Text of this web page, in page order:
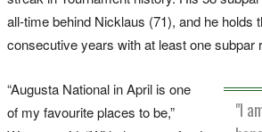
all-time behind Nicklaus (71), and he holds
consecutive years with at least one subpar
"I
“Augusta National in April is one
of my favourite places to be,”